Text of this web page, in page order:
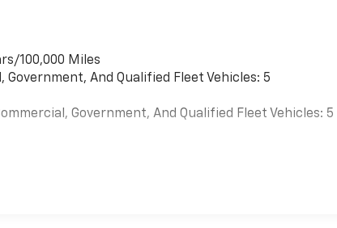
100,000 Miles
And Qualified Fleet Vehicles: 5
Government, And Qualified Fleet Vehicles: 5